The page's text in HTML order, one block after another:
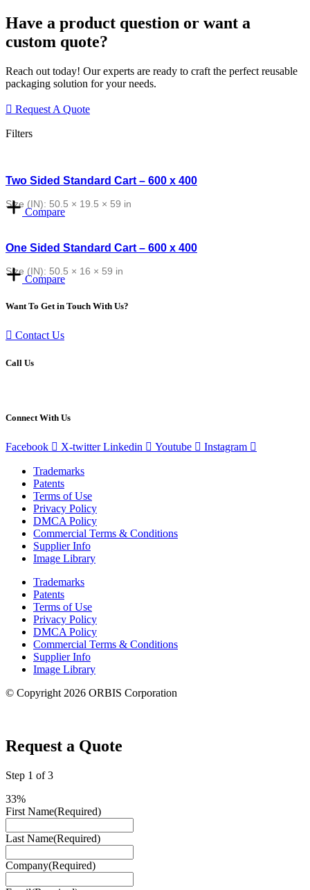
Have a product question or want a
custom quote?
Reach out today! Our experts are ready to craft the perfect reusable
packaging solution for your needs.
Request A Quote
Filters
Two Sided Standard Cart – 600 x 400
Size (IN): 50.5 × 19.5 × 59 in
Compare
One Sided Standard Cart – 600 x 400
Size (IN): 50.5 × 16 × 59 in
Compare
Want To Get in Touch With Us?
Contact Us
Call Us
Connect With Us
Facebook X-twitter Linkedin Youtube Instagram
Trademarks
Patents
Terms of Use
Privacy Policy
DMCA Policy
Commercial Terms & Conditions
Supplier Info
Image Library
Trademarks
Patents
Terms of Use
Privacy Policy
DMCA Policy
Commercial Terms & Conditions
Supplier Info
Image Library
© Copyright 2026 ORBIS Corporation
Request a Quote
Step 1 of3
33%
First Name(Required)
Last Name(Required)
Company(Required)